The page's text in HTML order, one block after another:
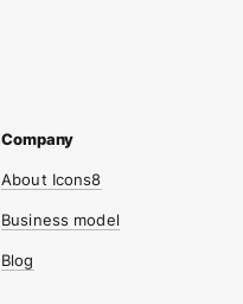
About Icons8
Business model
Blog